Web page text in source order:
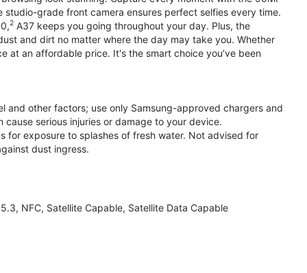
grade front camera ensures perfect selfies every time.
2 A37 keeps you going throughout your day. Plus, the
and dirt no matter where the day may take you. Whether
at an affordable price. It's the smart choice you’ve been
and other factors; use only Samsung-approved chargers and
serious injuries or damage to your device.
for exposure to splashes of fresh water. Not advised for
dust ingress.
NFC, Satellite Capable, Satellite Data Capable